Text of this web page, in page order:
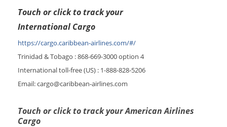
Touch or click to track your
International Cargo
https://cargo.caribbean-airlines.com/#/
Trinidad & Tobago : 868-669-3000 option 4
International toll-free (US) : 1-888-828-5206
Email: cargo@caribbean-airlines.com
Touch or click to track your American Airlines
Cargo